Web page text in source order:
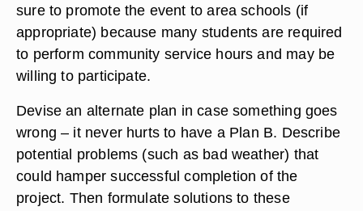
sure to promote the event to area schools (if
appropriate) because many students are required
to perform community service hours and may be
willing to participate.
Devise an alternate plan in case something goes
wrong – it never hurts to have a Plan B. Describe
potential problems (such as bad weather) that
could hamper successful completion of the
project. Then formulate solutions to these